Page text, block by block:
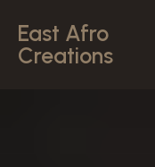
East Afro
Creations